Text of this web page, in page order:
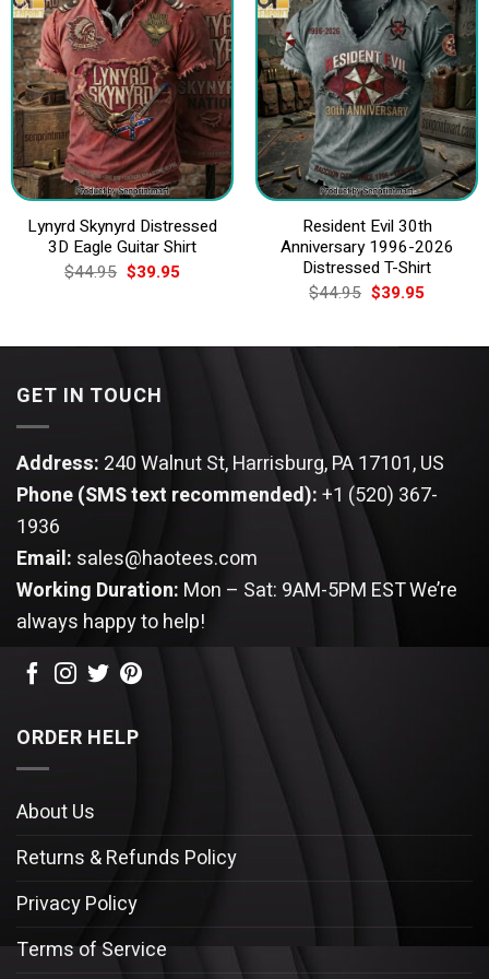
Lynyrd Skynyrd Distressed
3D Eagle Guitar Shirt
$44.95 Original
price
$39.95Current
Resident Evil 30th
Anniversary 1996-2026
Distressed T-Shirt
$44.95 Original
price
$44.95.
$39.95Current
$39.95.
GET IN TOUCH
Address: 240 Walnut St, Harrisburg, PA 17101, US
Phone (SMS text recommended):+1 (520) 367-
1936
Email: sales@haotees.com
Working Duration: Mon – Sat: 9AM-5PM ESTWe’re
always happy to help!
ORDER HELP
About Us
Returns & Refunds Policy
Privacy Policy
Terms of Service